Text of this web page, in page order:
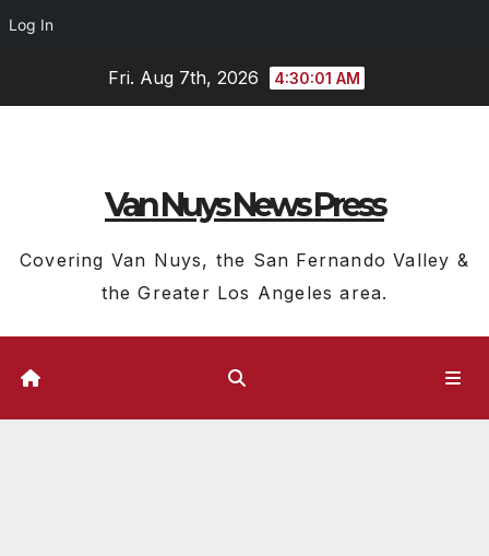
Log In
Fri. Aug 7th, 2026 4:30:02 AM
Van Nuys News Press
Covering Van Nuys, the San Fernando Valley &
the Greater Los Angeles area.